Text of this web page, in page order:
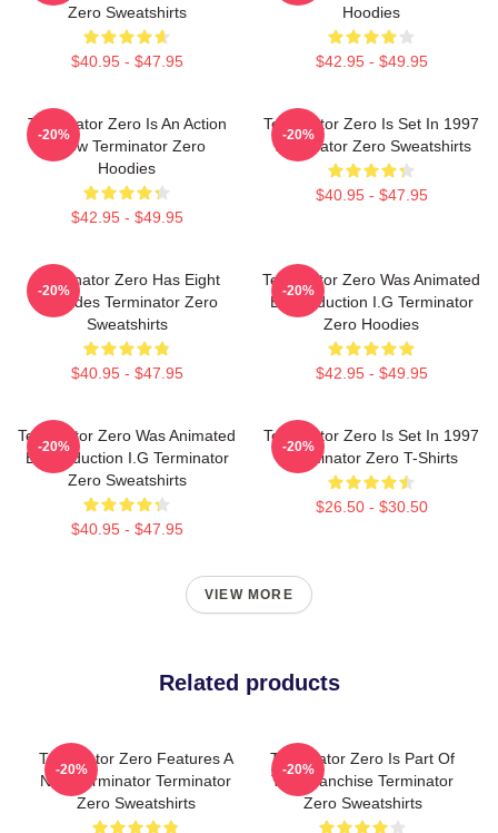
Zero Sweatshirts
$40.95 - $47.95
Hoodies
$42.95 - $49.95
Terminator Zero Is An Action
Show Terminator Zero
Hoodies
$42.95 - $49.95
-20%
Terminator Zero Is Set In 1997
Terminator Zero Sweatshirts
$40.95 - $47.95
-20%
Terminator Zero Has Eight
Episodes Terminator Zero
Sweatshirts
$40.95 - $47.95
-20%
Terminator Zero Was Animated
By Production I.G Terminator
Zero Hoodies
$42.95 - $49.95
-20%
Terminator Zero Was Animated
By Production I.G Terminator
Zero Sweatshirts
$40.95 - $47.95
-20%
Terminator Zero Is Set In 1997
Terminator Zero T-Shirts
$26.50 - $30.50
-20%
VIEW MORE
Related products
Terminator Zero Features A
New Terminator Terminator
Zero Sweatshirts
-20%
Terminator Zero Is Part Of
The Franchise Terminator
Zero Sweatshirts
-20%